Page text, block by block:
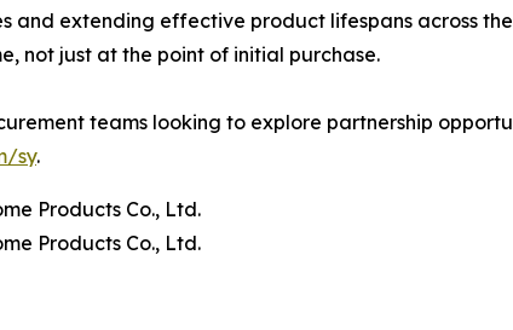
and extending effective product lifespans across
not just at the point of initial purchase.
teams looking to explore partnership
sy.
Products Co., Ltd.
Products Co., Ltd.